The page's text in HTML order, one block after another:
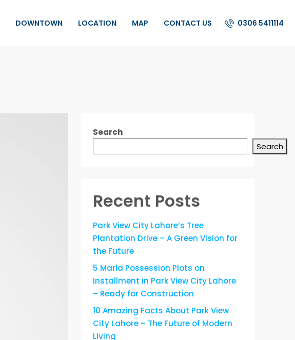
DOWNTOWN LOCATION MAP CONTACT US 0306 5411114
Search
Search
Recent Posts
Park View City Lahore’s Tree
Plantation Drive – A Green Vision for
the Future
5 Marla Possession Plots on
Installment in Park View City Lahore
– Ready for Construction
10 Amazing Facts About Park View
City Lahore – The Future of Modern
Living